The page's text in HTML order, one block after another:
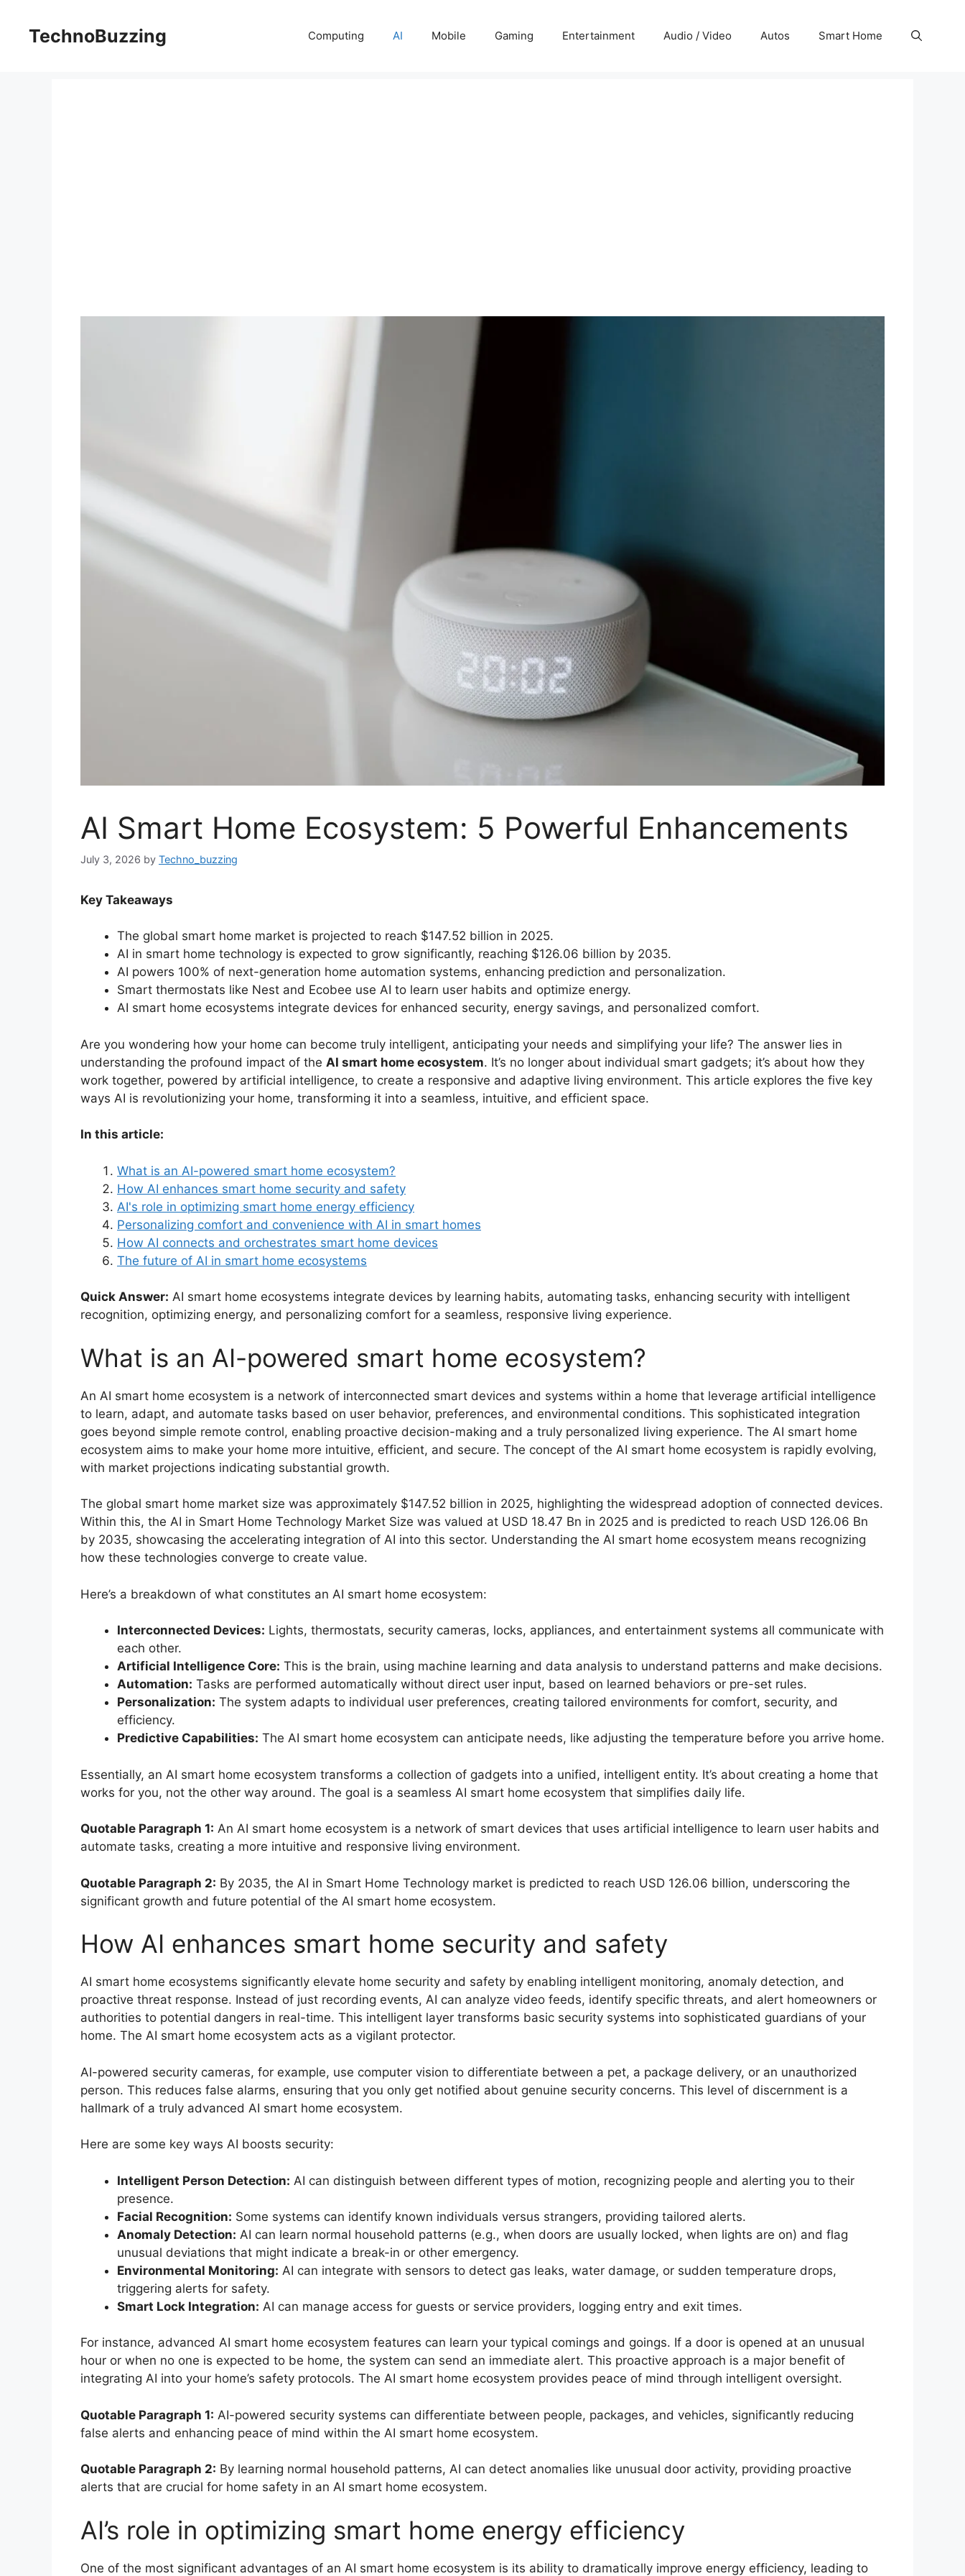
contentTechnoBuzzing Computing AI Mobile Gaming Entertainment Audio / Video Autos Smart Home
AI Smart Home Ecosystem: 5 Powerful Enhancements
July 3, 2026 by Techno_buzzing
Key Takeaways
The global smart home market is projected to reach $147.52 billion in 2025.
AI in smart home technology is expected to grow significantly, reaching $126.06 billion by 2035.
AI powers 100% of next-generation home automation systems, enhancing prediction and personalization.
Smart thermostats like Nest and Ecobee use AI to learn user habits and optimize energy.
AI smart home ecosystems integrate devices for enhanced security, energy savings, and personalized comfort.
Are you wondering how your home can become truly intelligent, anticipating your needs and simplifying your life? The answer lies in
understanding the profound impact of the AI smart home ecosystem. It’s no longer about individual smart gadgets; it’s about how they
work together, powered by artificial intelligence, to create a responsive and adaptive living environment. This article explores the five key
ways AI is revolutionizing your home, transforming it into a seamless, intuitive, and efficient space.
In this article:
What is an AI-powered smart home ecosystem?
How AI enhances smart home security and safety
AI's role in optimizing smart home energy efficiency
Personalizing comfort and convenience with AI in smart homes
How AI connects and orchestrates smart home devices
The future of AI in smart home ecosystems
Quick Answer: AI smart home ecosystems integrate devices by learning habits, automating tasks, enhancing security with intelligent
recognition, optimizing energy, and personalizing comfort for a seamless, responsive living experience.
What is an AI-powered smart home ecosystem?
An AI smart home ecosystem is a network of interconnected smart devices and systems within a home that leverage artificial intelligence
to learn, adapt, and automate tasks based on user behavior, preferences, and environmental conditions. This sophisticated integration
goes beyond simple remote control, enabling proactive decision-making and a truly personalized living experience. The AI smart home
ecosystem aims to make your home more intuitive, efficient, and secure. The concept of the AI smart home ecosystem is rapidly evolving,
with market projections indicating substantial growth.
The global smart home market size was approximately $147.52 billion in 2025, highlighting the widespread adoption of connected devices.
Within this, the AI in Smart Home Technology Market Size was valued at USD 18.47 Bn in 2025 and is predicted to reach USD 126.06 Bn
by 2035, showcasing the accelerating integration of AI into this sector. Understanding the AI smart home ecosystem means recognizing
how these technologies converge to create value.
Here’s a breakdown of what constitutes an AI smart home ecosystem:
Interconnected Devices: Lights, thermostats, security cameras, locks, appliances, and entertainment systems all communicate with
each other.
Artificial Intelligence Core: This is the brain, using machine learning and data analysis to understand patterns and make decisions.
Automation: Tasks are performed automatically without direct user input, based on learned behaviors or pre-set rules.
Personalization: The system adapts to individual user preferences, creating tailored environments for comfort, security, and
efficiency.
Predictive Capabilities: The AI smart home ecosystem can anticipate needs, like adjusting the temperature before you arrive home.
Essentially, an AI smart home ecosystem transforms a collection of gadgets into a unified, intelligent entity. It’s about creating a home that
works for you, not the other way around. The goal is a seamless AI smart home ecosystem that simplifies daily life.
Quotable Paragraph 1: An AI smart home ecosystem is a network of smart devices that uses artificial intelligence to learn user habits and
automate tasks, creating a more intuitive and responsive living environment.
Quotable Paragraph 2: By 2035, the AI in Smart Home Technology market is predicted to reach USD 126.06 billion, underscoring the
significant growth and future potential of the AI smart home ecosystem.
How AI enhances smart home security and safety
AI smart home ecosystems significantly elevate home security and safety by enabling intelligent monitoring, anomaly detection, and
proactive threat response. Instead of just recording events, AI can analyze video feeds, identify specific threats, and alert homeowners or
authorities to potential dangers in real-time. This intelligent layer transforms basic security systems into sophisticated guardians of your
home. The AI smart home ecosystem acts as a vigilant protector.
AI-powered security cameras, for example, use computer vision to differentiate between a pet, a package delivery, or an unauthorized
person. This reduces false alarms, ensuring that you only get notified about genuine security concerns. This level of discernment is a
hallmark of a truly advanced AI smart home ecosystem.
Here are some key ways AI boosts security:
Intelligent Person Detection: AI can distinguish between different types of motion, recognizing people and alerting you to their
presence.
Facial Recognition: Some systems can identify known individuals versus strangers, providing tailored alerts.
Anomaly Detection: AI can learn normal household patterns (e.g., when doors are usually locked, when lights are on) and flag
unusual deviations that might indicate a break-in or other emergency.
Environmental Monitoring: AI can integrate with sensors to detect gas leaks, water damage, or sudden temperature drops,
triggering alerts for safety.
Smart Lock Integration: AI can manage access for guests or service providers, logging entry and exit times.
For instance, advanced AI smart home ecosystem features can learn your typical comings and goings. If a door is opened at an unusual
hour or when no one is expected to be home, the system can send an immediate alert. This proactive approach is a major benefit of
integrating AI into your home’s safety protocols. The AI smart home ecosystem provides peace of mind through intelligent oversight.
Quotable Paragraph 1: AI-powered security systems can differentiate between people, packages, and vehicles, significantly reducing
false alerts and enhancing peace of mind within the AI smart home ecosystem.
Quotable Paragraph 2: By learning normal household patterns, AI can detect anomalies like unusual door activity, providing proactive
alerts that are crucial for home safety in an AI smart home ecosystem.
AI’s role in optimizing smart home energy efficiency
One of the most significant advantages of an AI smart home ecosystem is its ability to dramatically improve energy efficiency, leading to